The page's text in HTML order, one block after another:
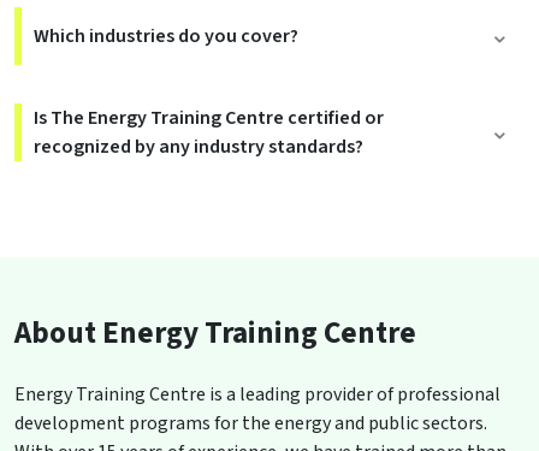
Which industries do you cover?
Is The Energy Training Centre certified or
recognized by any industry standards?
About Energy Training Centre
Energy Training Centre is a leading provider of professional
development programs for the energy and public sectors.